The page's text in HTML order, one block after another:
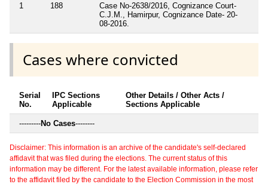
1 188
Case No-2638/2016, Cognizance Court-
C.J.M., Hamirpur, Cognizance Date- 20-
08-2016.
Cases where convicted
Serial
No.
IPC Sections
Applicable
Other Details / Other Acts /
Sections Applicable
---------No Cases--------
Disclaimer: This information is an archive of the candidate's self-declared
affidavit that was filed during the elections. The current status of this
information may be different. For the latest available information, please refer
to the affidavit filed by the candidate to the Election Commission in the most